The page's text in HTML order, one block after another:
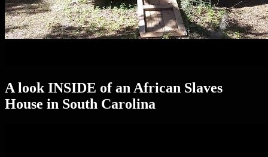
A look INSIDE of an African Slaves
House in South Carolina